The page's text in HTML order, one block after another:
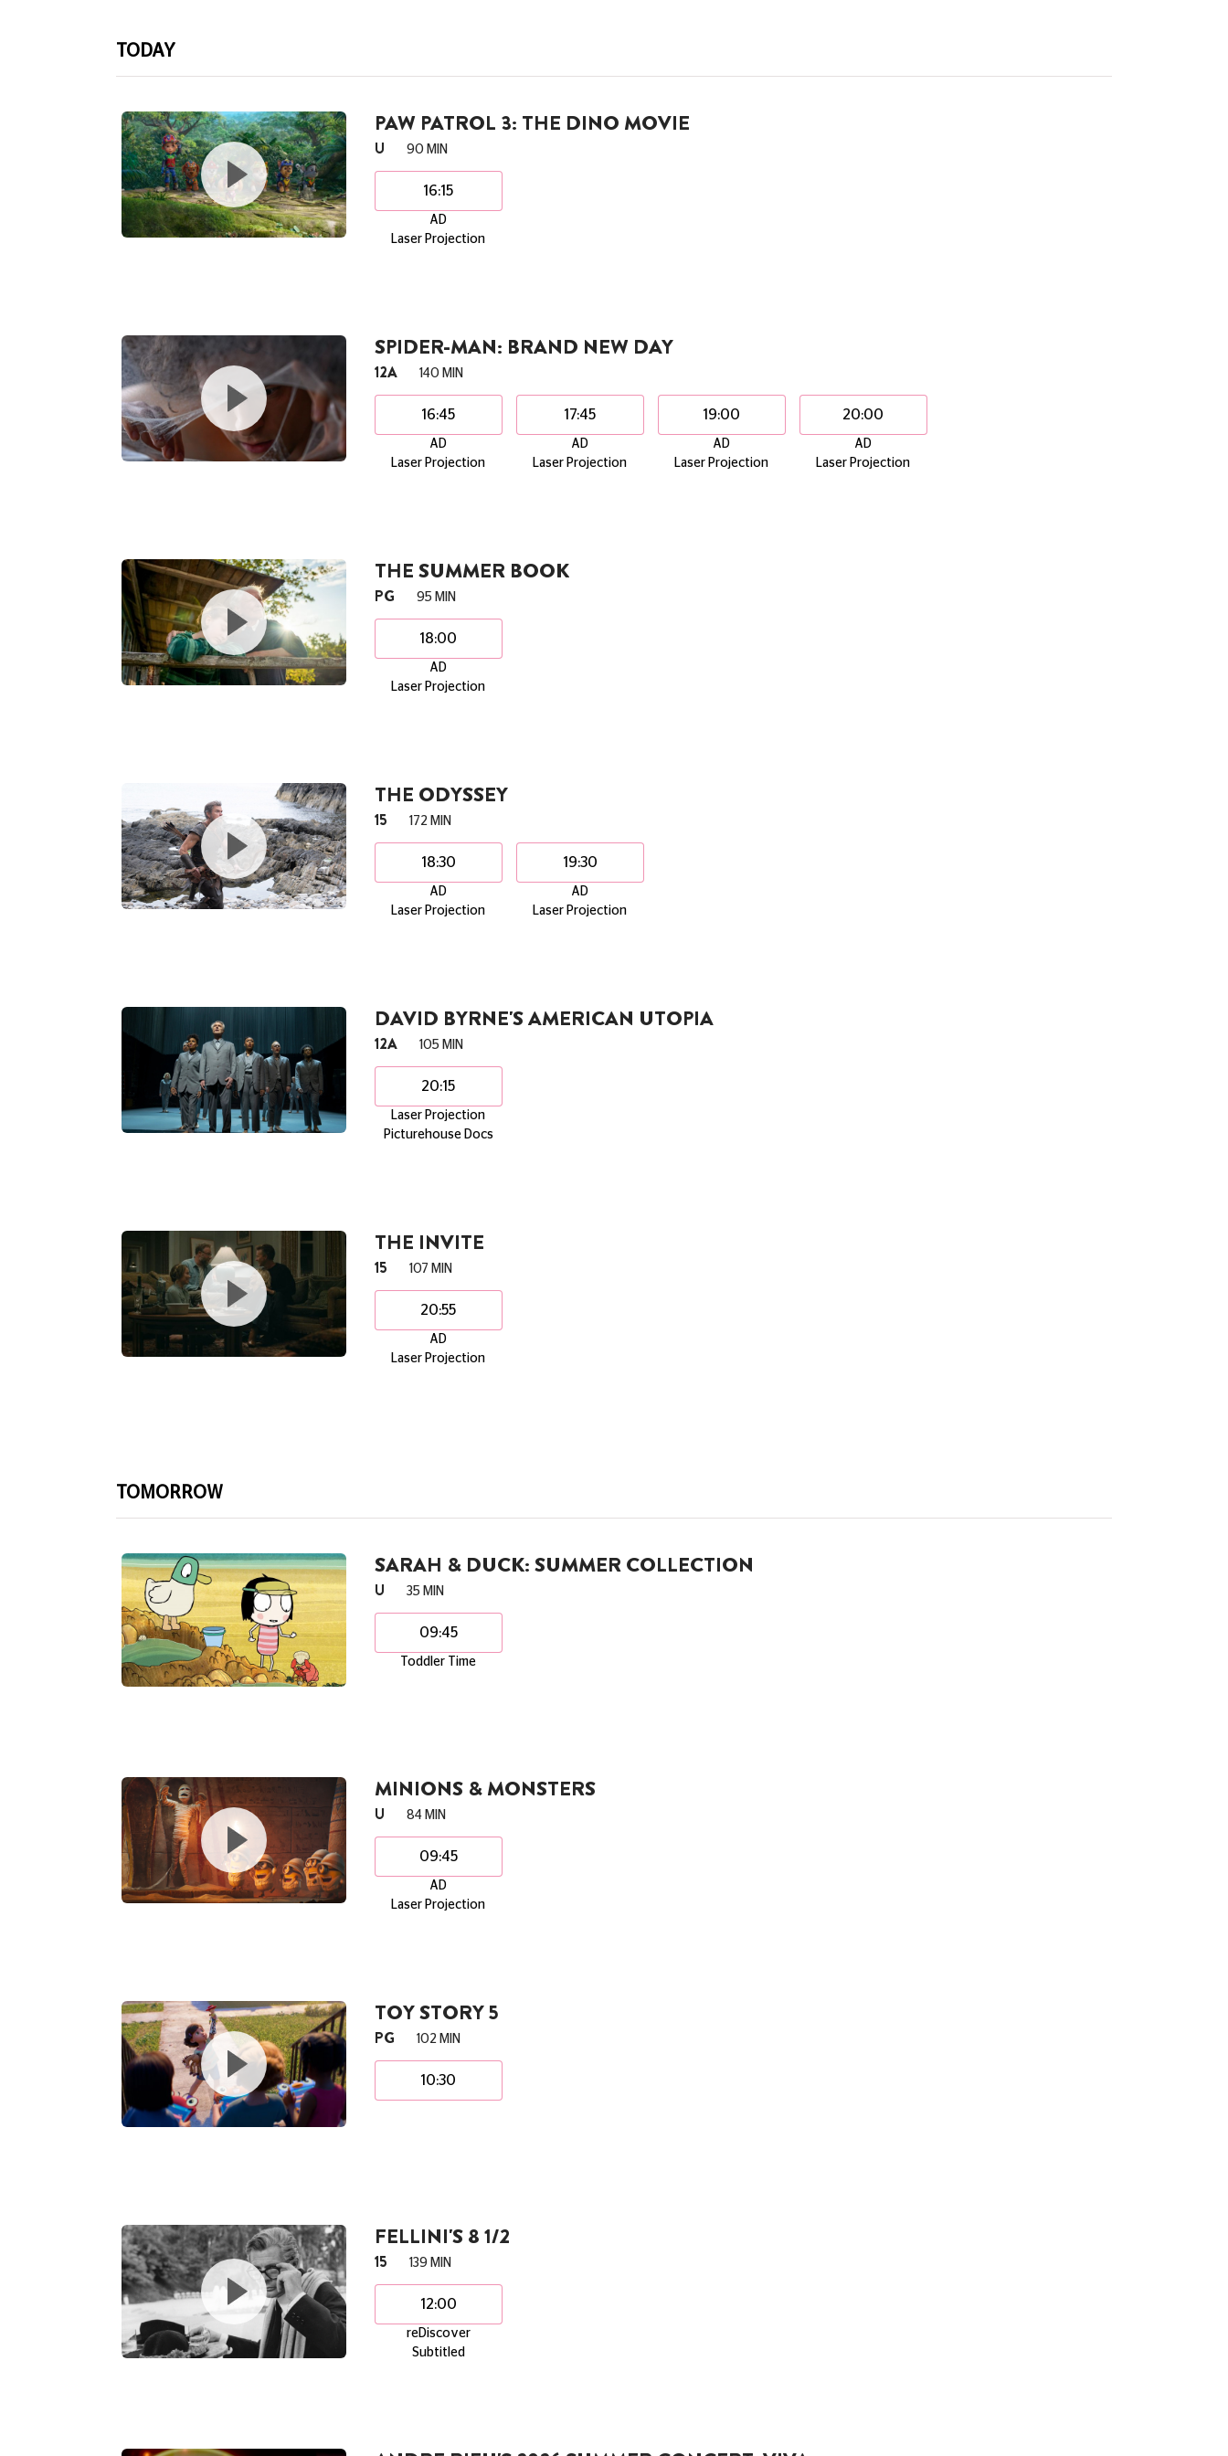
TODAY
PAW PATROL 3: THE DINO MOVIE
U 90 MIN
16:15
AD
Laser Projection
SPIDER-MAN: BRAND NEW DAY
12A 140 MIN
16:45
AD
Laser Projection
17:45
AD
Laser Projection
19:00
AD
Laser Projection
20:00
AD
Laser Projection
THE SUMMER BOOK
PG 95 MIN
18:00
AD
Laser Projection
THE ODYSSEY
15 172 MIN
18:30
AD
Laser Projection
19:30
AD
Laser Projection
DAVID BYRNE'S AMERICAN UTOPIA
12A 105 MIN
20:15
Laser Projection
Picturehouse Docs
THE INVITE
15 107 MIN
20:55
AD
Laser Projection
TOMORROW
SARAH & DUCK: SUMMER COLLECTION
U 35 MIN
09:45
Toddler Time
MINIONS & MONSTERS
U 84 MIN
09:45
AD
Laser Projection
TOY STORY 5
PG 102 MIN
10:30
FELLINI'S 8 1/2
15 139 MIN
12:00
reDiscover
Subtitled